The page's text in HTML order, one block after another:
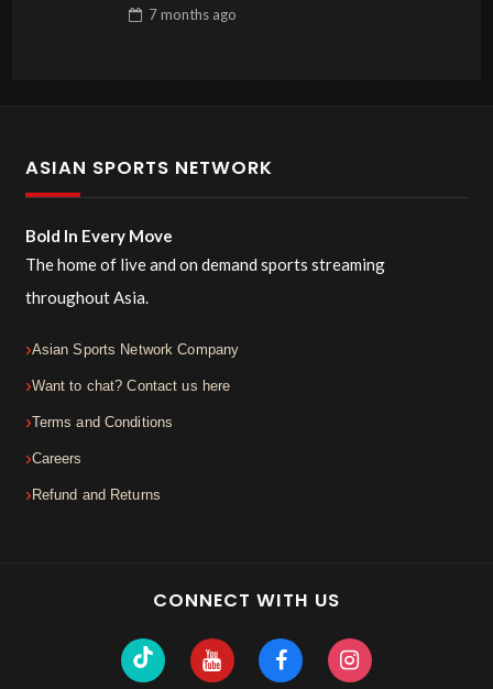
7 monthsago
ASIAN SPORTS NETWORK
Bold In Every Move
The home of live and on demand sports streaming
throughout Asia.
Asian Sports Network Company
Want to chat? Contact us here
Terms and Conditions
Careers
Refund and Returns
CONNECT WITH US